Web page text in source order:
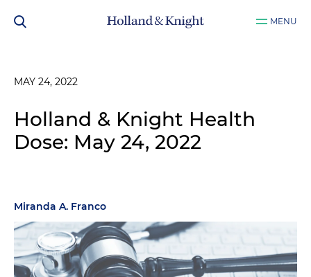
MENU
MAY 24, 2022
Holland & Knight Health
Dose: May 24, 2022
Miranda A. Franco